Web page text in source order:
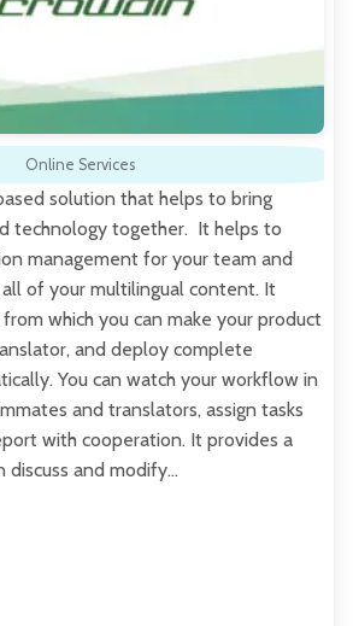
Online Services
solution that helps to bring
technology together. It helps to
management for your team and
of your multilingual content. It
which you can make your product
and deploy complete
You can watch your workflow in
and translators, assign tasks
with cooperation. It provides a
discuss and modify…